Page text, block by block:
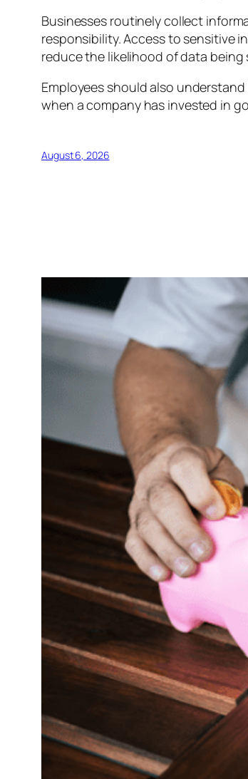
Businesses routinely collect
responsibility. Access to sensitive
reduce the likelihood of data
Employees should also
when a company has invested in
August 6, 2026